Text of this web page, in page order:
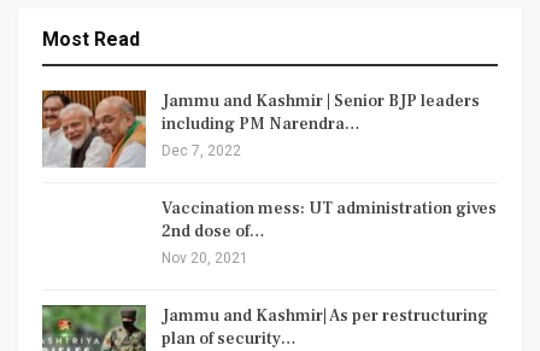
Most Read
Jammu and Kashmir | Senior BJP leaders
including PM Narendra…
Dec 7, 2022
Vaccination mess: UT administration gives
2nd dose of…
Nov 20, 2021
Jammu and Kashmir| As per restructuring
plan of security…